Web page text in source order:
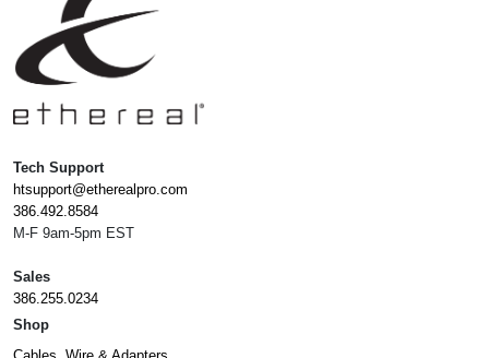
Tech Support
htsupport@etherealpro.com
386.492.8584
M-F 9am-5pm EST
Sales
386.255.0234
Shop